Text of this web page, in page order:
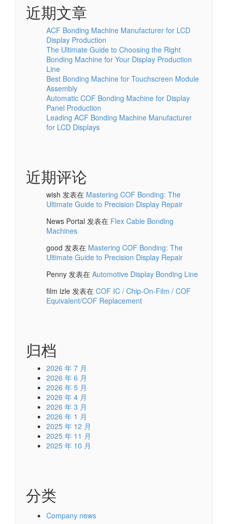
近期文章
ACF Bonding Machine Manufacturer for LCD
Display Production
The Ultimate Guide to Choosing the Right
Bonding Machine for Your Display Production
Line
Best Bonding Machine for Touchscreen Module
Assembly
Automatic COF Bonding Machine for Display
Panel Production
Leading ACF Bonding Machine Manufacturer
for LCD Displays
近期评论
wish 发表在 Mastering COF Bonding: The
Ultimate Guide to Precision Display Repair
News Portal 发表在 Flex Cable Bonding
Machines
good 发表在 Mastering COF Bonding: The
Ultimate Guide to Precision Display Repair
Penny 发表在 Automotive Display Bonding Line
film izle 发表在 COF IC / Chip-On-Film / COF
Equivalent/COF Replacement
归档
2026 年 7 月
2026 年 6 月
2026 年 5 月
2026 年 4 月
2026 年 3 月
2026 年 1 月
2025 年 12 月
2025 年 11 月
2025 年 10 月
分类
Company news